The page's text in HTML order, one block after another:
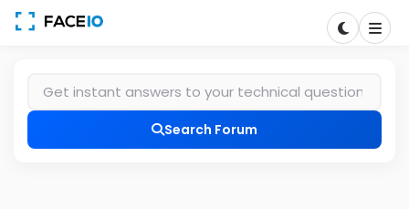
Search Forum